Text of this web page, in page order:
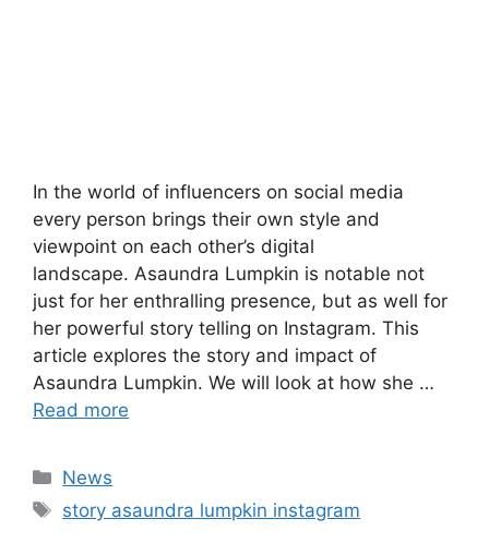
Asaundra Lumpkin. We will look at how she …
News
story asaundra lumpkin instagram
Recent Posts
Can You Get Legionella from Drinking Water?